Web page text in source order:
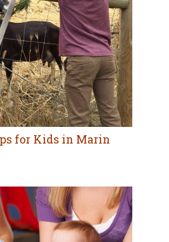
for Kids in Marin